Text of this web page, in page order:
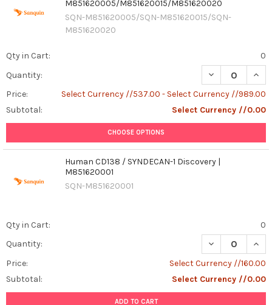
M851620005/M851620015/M851620020
SQN-M851620005/SQN-M851620015/SQN-
M851620020
Qty in Cart:
0
Quantity:
DECREASE
Price:
Select Currency //537.00 - Select Currency //989.00
Subtotal:
Select Currency //0.00
CHOOSE OPTIONS
Human CD138 / SYNDECAN-1 Discovery |
M851620001
SQN-M851620001
Qty in Cart:
0
Quantity:
DECREASE
Price:
Select Currency //160.00
Subtotal:
Select Currency //0.00
ADD TO CART